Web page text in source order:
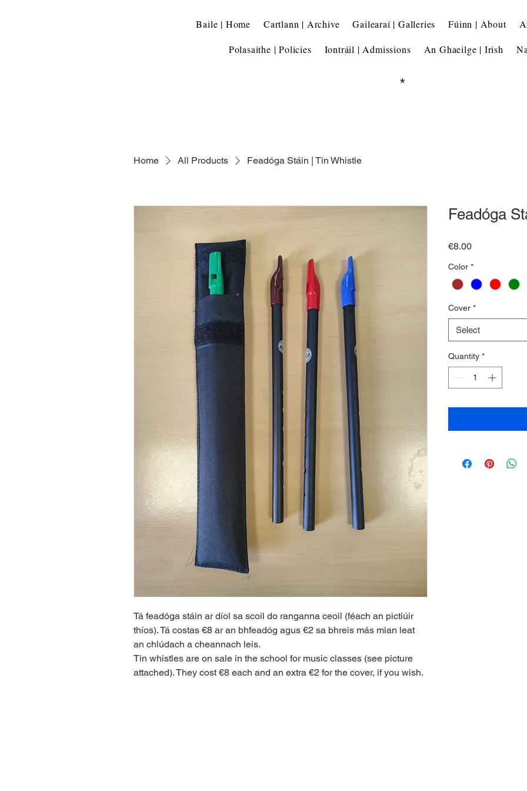
Baile | Home Cartlann | Archive Gailearaí | Galleries Fúinn | About
Polasaithe | Policies Iontráil | Admissions An Ghaeilge | Irish
*
Home All Products Feadóga Stáin | Tin Whistle
Tá feadóga stáin ar díol sa scoil do ranganna ceoil (féach an pictiúir
thíos). Tá costas €8 ar an bhfeadóg agus €2 sa bhreis más mian leat
an chlúdach a cheannach leis.
Tin whistles are on sale in the school for music classes (see picture
attached). They cost €8 each and an extra €2 for the cover, if you wish.
Feadóga
€8.00Price
Color *
Cover *
Select
Quantity *